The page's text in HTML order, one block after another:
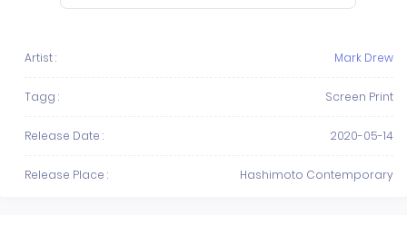
Artist : Mark Drew
Tagg : Screen Print
Release Date : 2020-05-14
Release Place : Hashimoto Contemporary